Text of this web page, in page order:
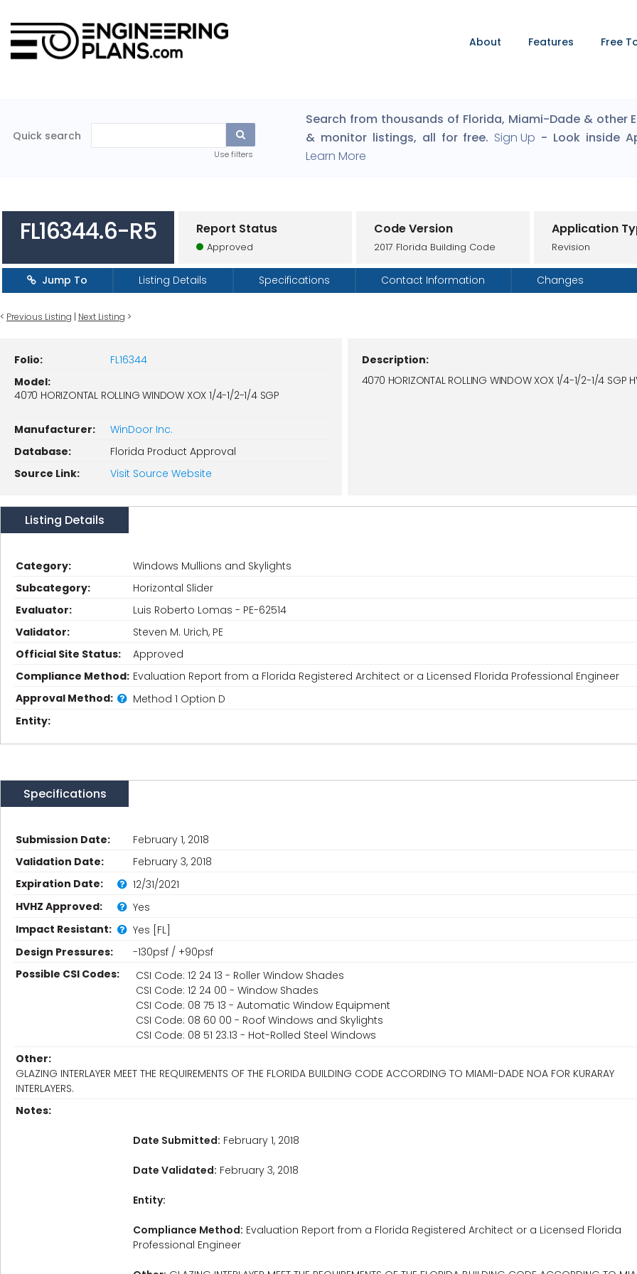
About Features Free
Search from thousands of Florida, Miami-Dade & other
& monitor listings, all for free. Sign Up - Look inside
Learn More
Quick search
Use filters
FL16344.6-R5 Report Status
Approved
Code Version
2017 Florida Building Code
Application
Revision
Jump To Listing Details Specifications Contact Information Changes
< Previous Listing | Next Listing >
Folio:
FL16344
Model:
4070 HORIZONTAL ROLLING WINDOW XOX 1/4-1/2-1/4 SGP
Manufacturer:
WinDoor Inc.
Database:
Florida Product Approval
Source Link:
Visit Source Website
Description:
4070 HORIZONTAL ROLLING WINDOW XOX 1/4-1/2-1/4 SGP
Listing Details
Category:
Windows Mullions and Skylights
Subcategory:
Horizontal Slider
Evaluator:
Luis Roberto Lomas - PE-62514
Validator:
Steven M. Urich, PE
Official Site Status:
Approved
Compliance Method: Evaluation Report from a Florida Registered Architect or a Licensed Florida Professional Engineer
Approval Method:
Method 1 Option D
Entity:
Specifications
Submission Date:
February 1, 2018
Validation Date:
February 3, 2018
Expiration Date:
12/31/2021
HVHZ Approved:
Yes
Impact Resistant:
Yes [FL]
Design Pressures:
-130psf / +90psf
Possible CSI Codes:
CSI Code: 12 24 13 - Roller Window Shades
CSI Code: 12 24 00 - Window Shades
CSI Code: 08 75 13 - Automatic Window Equipment
CSI Code: 08 60 00 - Roof Windows and Skylights
CSI Code: 08 51 23.13 - Hot-Rolled Steel Windows
Other:
GLAZING INTERLAYER MEET THE REQUIREMENTS OF THE FLORIDA BUILDING CODE ACCORDING TO MIAMI-DADE NOA FOR KURARAY
INTERLAYERS.
Notes:
Date Submitted: February 1, 2018
Date Validated: February 3, 2018
Entity:
Compliance Method: Evaluation Report from a Florida Registered Architect or a Licensed Florida
Professional Engineer